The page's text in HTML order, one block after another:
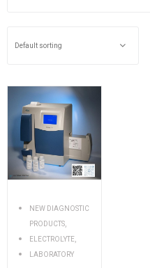
NEW DIAGNOSTIC
PRODUCTS
ELECTROLYTE
LABORATORY